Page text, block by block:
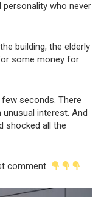
personality who never
building, the elderly
some money for
seconds. There
interest. And
shocked all the
comment.